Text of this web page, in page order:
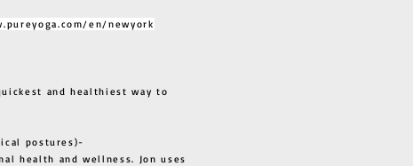
en/newyork
and healthiest way to
postures)-
health and wellness. Jon uses